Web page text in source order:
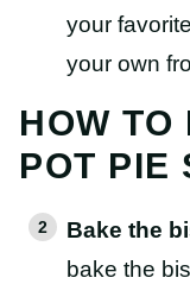
your
your own
HOW TO
POT PIE
Bake the
bake the